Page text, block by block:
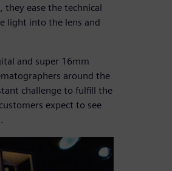
ease the technical
light into the lens and
and super 16mm
around the
challenge to fulfill the
expect to see